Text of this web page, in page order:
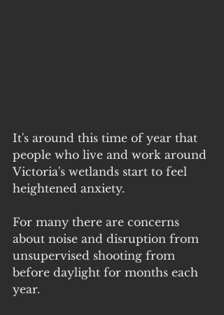
It's around this time of year that
people who live and work around
Victoria's wetlands start to feel
heightened anxiety.
For many there are concerns
about noise and disruption from
unsupervised shooting from
before daylight for months each
year.